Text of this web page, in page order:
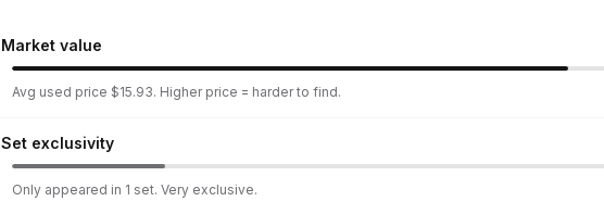
Market value
Avg used price $15.93. Higher price = harder to find.
Set exclusivity
Only appeared in 1 set. Very exclusive.